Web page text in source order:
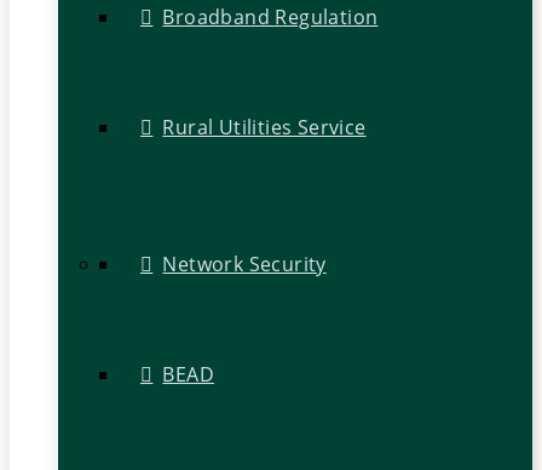
Broadband Regulation
Rural Utilities Service
Network Security
BEAD